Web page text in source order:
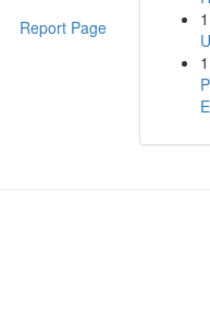
Report Page
1
1